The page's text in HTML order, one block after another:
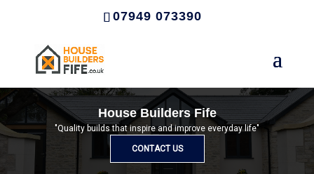
07949 073390
House Builders Fife
"Quality builds that inspire and improve everyday life"
CONTACT US